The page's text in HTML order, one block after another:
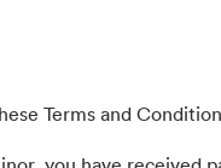
Terms and